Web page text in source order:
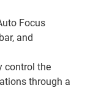
Focus
and
control the
through a